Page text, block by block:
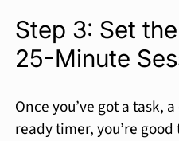
Step 3: Set
25-Minute
Once you’ve got a task,
ready timer, you’re good